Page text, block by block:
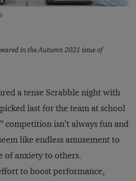
in the Autumn 2021 issue of
a tense Scrabble night with
last for the team at school
competition isn’t always fun and
like endless amusement to
of anxiety to others.
to boost performance,